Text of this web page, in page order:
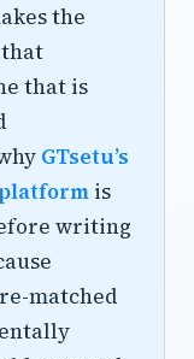
the
that is
GTsetu’s
is
writing
matched